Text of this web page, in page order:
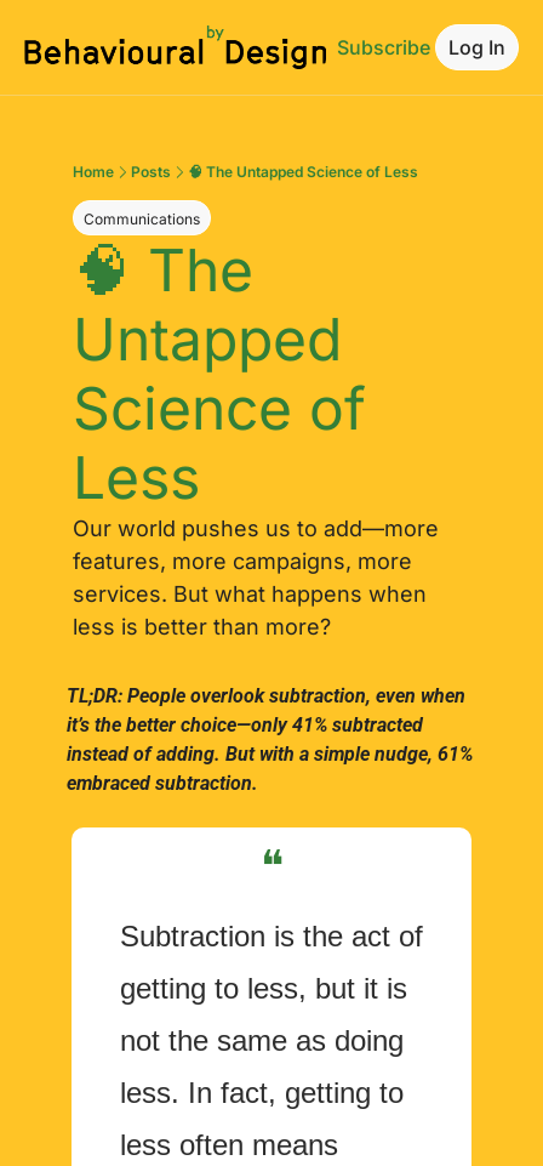
Subscribe Log In
Home Posts 🧠 The Untapped Science of Less
Communications
🧠 The
Untapped
Science of
Less
Our world pushes us to add—more
features, more campaigns, more
services. But what happens when
less is better than more?
TL;DR: People overlook subtraction, even when
it’s the better choice—only 41% subtracted
instead of adding. But with a simple nudge, 61%
embraced subtraction.
❝
Subtraction is the act of
getting to less, but it is
not the same as doing
less. In fact, getting to
less often means